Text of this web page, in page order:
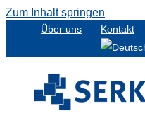
Zum Inhalt springen
Über uns Kontakt